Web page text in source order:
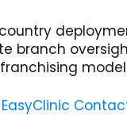
branch
EasyClinic